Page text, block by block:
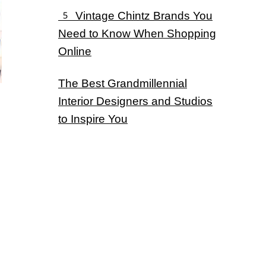
5 Vintage Chintz Brands You
Need to Know When Shopping
Online
The Best Grandmillennial
Interior Designers and Studios
to Inspire You